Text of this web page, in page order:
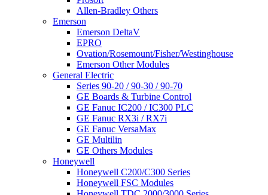
Allen-Bradley Others
Emerson
Emerson DeltaV
EPRO
Ovation/Rosemount/Fisher/Westinghouse
Emerson Other Modules
General Electric
Series 90-20 / 90-30 / 90-70
GE Boards & Turbine Control
GE Fanuc IC200 / IC300 PLC
GE Fanuc RX3i / RX7i
GE Fanuc VersaMax
GE Multilin
GE Others Modules
Honeywell
Honeywell C200/C300 Series
Honeywell FSC Modules